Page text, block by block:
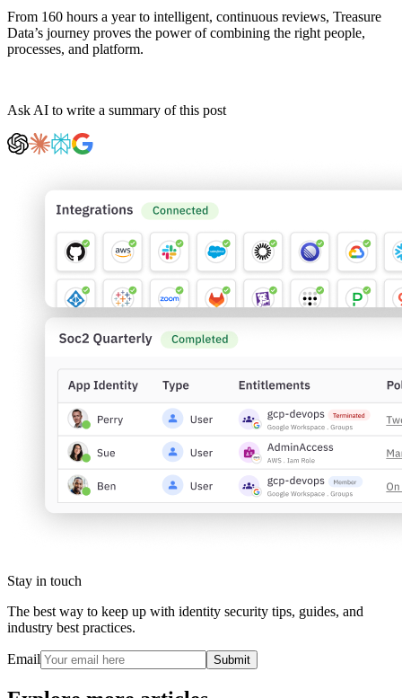
From 160 hours a year to intelligent, continuous reviews, Treasure
Data’s journey proves the power of combining the right people,
processes, and platform.
Ask AI to write a summary of this post
Stay in touch
The best way to keep up with identity security tips, guides, and
industry best practices.
Email Submit